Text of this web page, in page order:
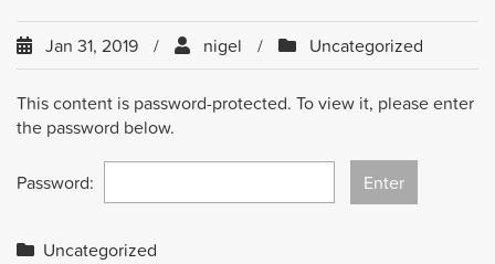
Jan 31, 2019 nigel Uncategorized
This content is password-protected. To view it, please enter
the password below.
Password:
Uncategorized